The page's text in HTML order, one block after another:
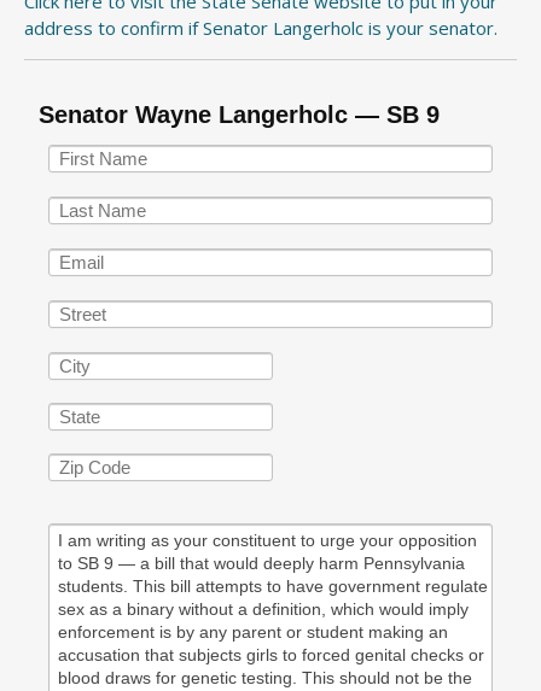
address to confirm if Senator Langerholc is your senator.
Senator Wayne Langerholc — SB 9